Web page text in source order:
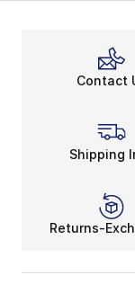
Contact
Shipping
Returns-